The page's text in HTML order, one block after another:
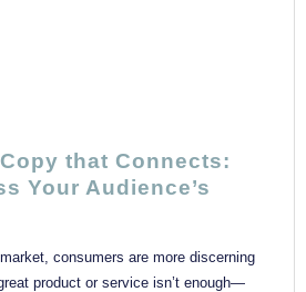
that Connects:
Your Audience’s
consumers are more discerning
product or service isn’t enough—